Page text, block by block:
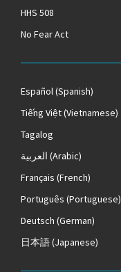
HHS 508
No Fear Act
Español(Spanish)
Tiếng Việt(Vietnamese)
Tagalog
العربية (Arabic)
Français (French)
Português (Portuguese)
Deutsch (German)
日本語(Japanese)